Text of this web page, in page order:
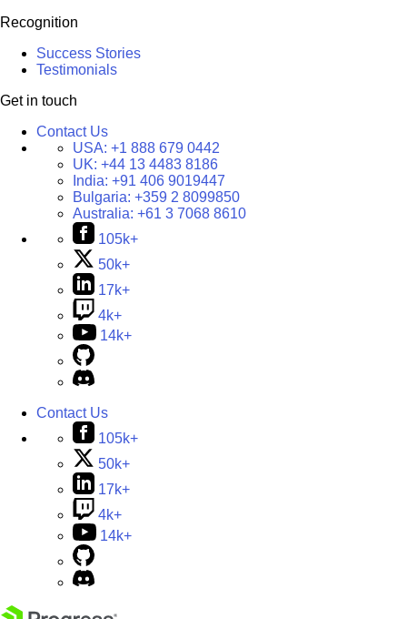
Recognition
Success Stories
Testimonials
Get in touch
Contact Us
USA: +1 888 679 0442
UK: +44 13 4483 8186
India: +91 406 9019447
Bulgaria: +359 2 8099850
Australia: +61 3 7068 8610
105k+
50k+
17k+
4k+
14k+
Contact Us
105k+
50k+
17k+
4k+
14k+